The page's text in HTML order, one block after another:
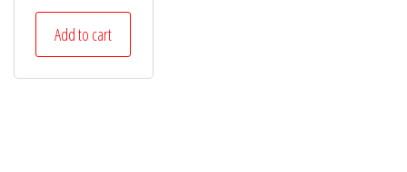
Add to cart